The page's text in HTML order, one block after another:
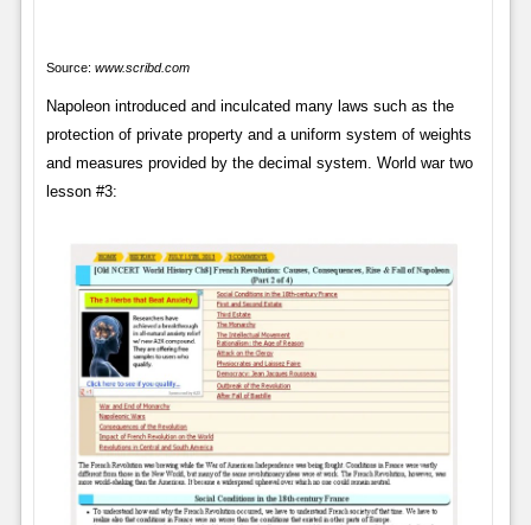
Source: www.scribd.com
Napoleon introduced and inculcated many laws such as the
protection of private property and a uniform system of weights
and measures provided by the decimal system. World war two
lesson #3: